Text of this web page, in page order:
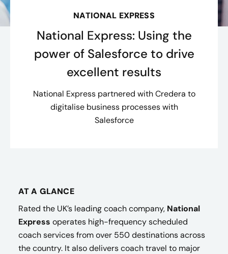
NATIONAL EXPRESS
National Express: Using the
power of Salesforce to drive
excellent results
National Express partnered with Credera to
digitalise business processes with
Salesforce
AT A GLANCE
Rated the UK’s leading coach company, National
Express operates high-frequency scheduled
coach services from over 550 destinations across
the country. It also delivers coach travel to major